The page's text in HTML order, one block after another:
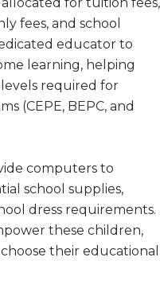
fees, and school
educator to
learning, helping
required for
(CEPE, BEPC, and
computers to
school supplies,
dress requirements.
these children,
their educational